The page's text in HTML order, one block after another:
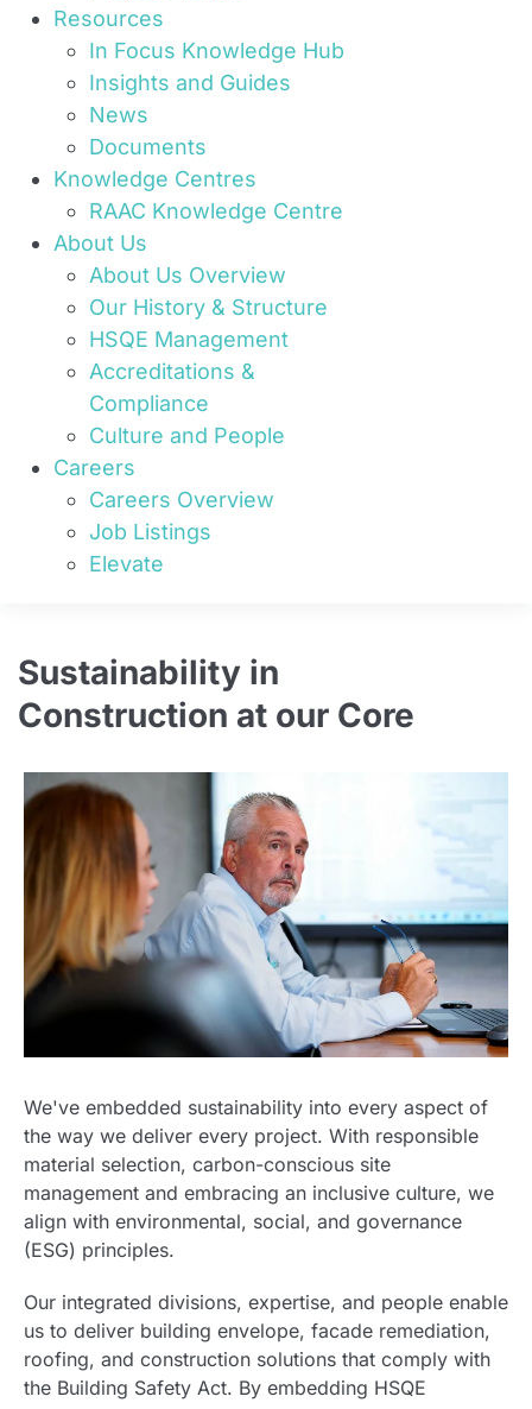
Resources
In Focus Knowledge Hub
Insights and Guides
News
Documents
Knowledge Centres
RAAC Knowledge Centre
About Us
About Us Overview
Our History & Structure
HSQE Management
Accreditations &
Compliance
Culture and People
Careers
Careers Overview
Job Listings
Elevate
Sustainability in
Construction at our Core
We've embedded sustainability into every aspect of
the way we deliver every project. With responsible
material selection, carbon-conscious site
management and embracing an inclusive culture, we
align with environmental, social, and governance
(ESG) principles.
Our integrated divisions, expertise, and people enable
us to deliver building envelope, facade remediation,
roofing, and construction solutions that comply with
the Building Safety Act. By embedding HSQE